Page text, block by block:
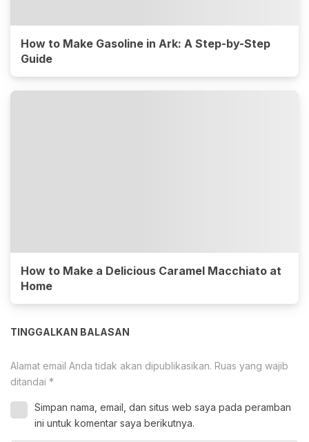
How to Make Gasoline in Ark: A Step-by-Step
Guide
How to Make a Delicious Caramel Macchiato at
Home
TINGGALKAN BALASAN
Alamat email Anda tidak akan dipublikasikan. Ruas yang wajib
ditandai *
Simpan nama, email, dan situs web saya pada peramban
ini untuk komentar saya berikutnya.